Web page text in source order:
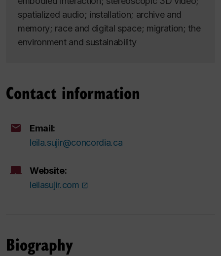
spatialized audio; installation; archive and
memory; race and digital space; migration; the
environment and sustainability
Contact information
Email:
leila.sujir@concordia.ca
Website:
leilasujir.com
Biography